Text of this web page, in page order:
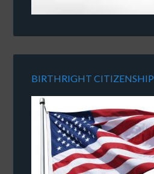
BIRTHRIGHT CITIZENSHIP